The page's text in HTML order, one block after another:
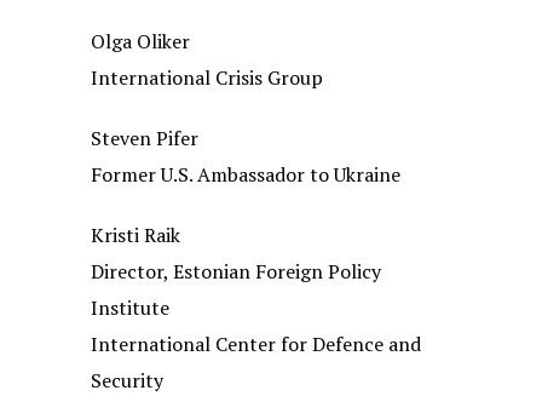
Olga Oliker
International Crisis Group
Steven Pifer
Former U.S. Ambassador to Ukraine
Kristi Raik
Director, Estonian Foreign Policy
Institute
International Center for Defence and
Security